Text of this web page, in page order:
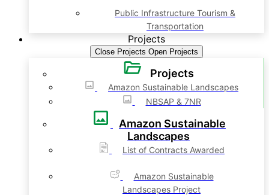
Public Infrastructure Tourism &
Transportation
Projects
Close Projects Open Projects
Projects
Amazon Sustainable Landscapes
NBSAP & 7NR
Amazon Sustainable
Landscapes
List of Contracts Awarded
Amazon Sustainable
Landscapes Project